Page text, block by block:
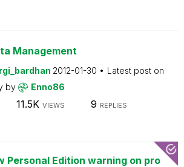
Management
2012-01-30
Latest post on
by Enno86
11.5K VIEWS 9 REPLIES
Personal Edition warning on pro